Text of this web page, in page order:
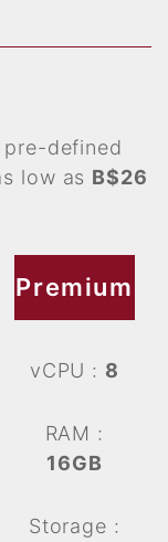
defined
low as B$26
Premium
vCPU : 8
RAM :
16GB
Storage :